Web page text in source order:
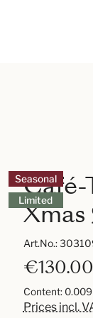
Seasonal
Limited
Café-
Xmas
Art.No.:
€130.00
Content:
Prices incl.